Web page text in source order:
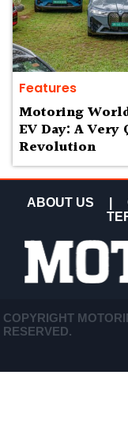
Features
Motoring
EV Day: A Very
Revolution
ABOUT US
COPYRIGHT
RESERVED.